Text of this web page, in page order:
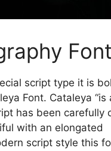
script type it is
Font. Cataleya “is
has been carefully
with an elongated
script style this